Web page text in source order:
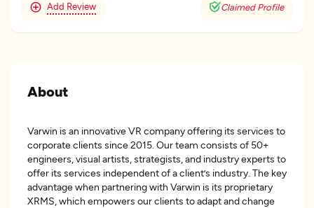
Add Review Claimed Profile
About
Varwin is an innovative VR company offering its services to
corporate clients since 2015. Our team consists of 50+
engineers, visual artists, strategists, and industry experts to
offer its services independent of a client’s industry. The key
advantage when partnering with Varwin is its proprietary
XRMS, which empowers our clients to adapt and change